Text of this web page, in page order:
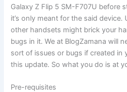
Galaxy Z Flip 5 SM-F707U before
it’s only meant for the said
other handsets might brick your
bugs in it. We at BlogZamana will
sort of issues or bugs if created in
this update. So what you do is at
Pre-requisites